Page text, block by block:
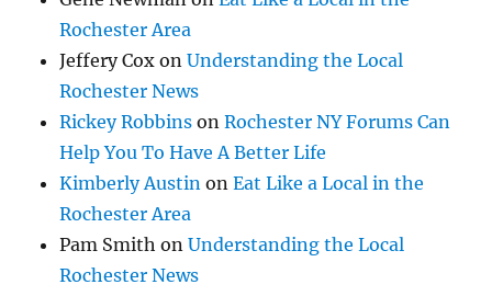
Rochester Area
Jeffery Cox onUnderstanding the Local
Rochester News
Rickey Robbins onRochester NY Forums Can
Help You To Have A Better Life
Kimberly Austin onEat Like a Local in the
Rochester Area
Pam Smith onUnderstanding the Local
Rochester News